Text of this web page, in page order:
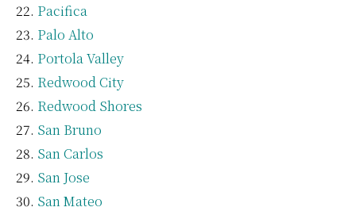
Pacifica
Palo Alto
Portola Valley
Redwood City
Redwood Shores
San Bruno
San Carlos
San Jose
San Mateo